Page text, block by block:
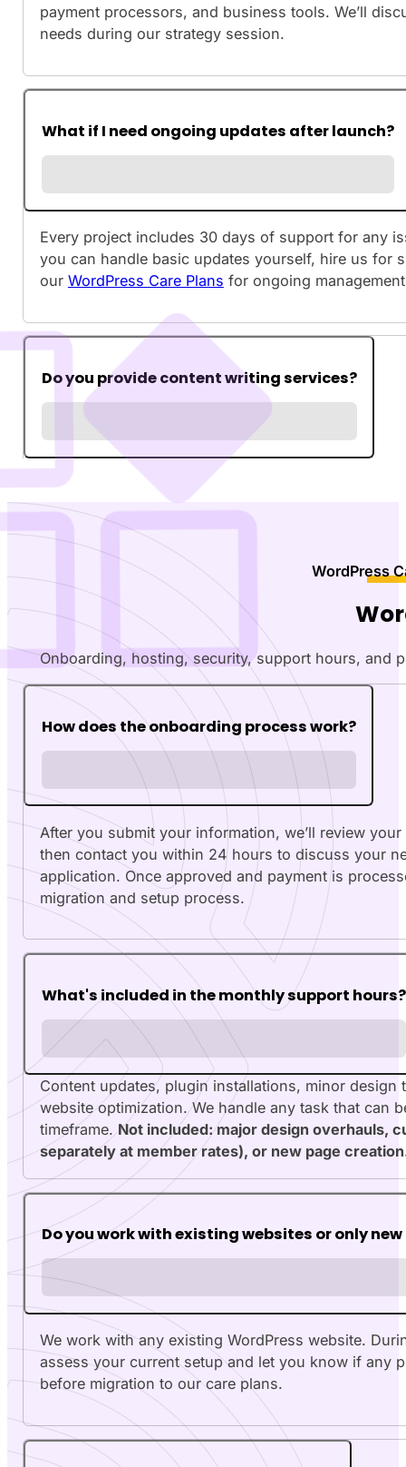
payment processors, and business tools. We’ll
needs during our strategy session.
What if I need ongoing updates after launch?
Every project includes 30 days of support for any
you can handle basic updates yourself, hire us for
our WordPress Care Plans for ongoing
Do you provide content writing services?
WordPress
Onboarding, hosting, security, support hours, and
How does the onboarding process work?
After you submit your information, we’ll review
then contact you within 24 hours to discuss your
application. Once approved and payment is
migration and setup process.
What's included in the monthly support hours?
Content updates, plugin installations, minor design
website optimization. We handle any task that can
timeframe. Not included: major design overhauls,
separately at member rates), or new page
Do you work with existing websites or only new
We work with any existing WordPress website.
assess your current setup and let you know if any
before migration to our care plans.